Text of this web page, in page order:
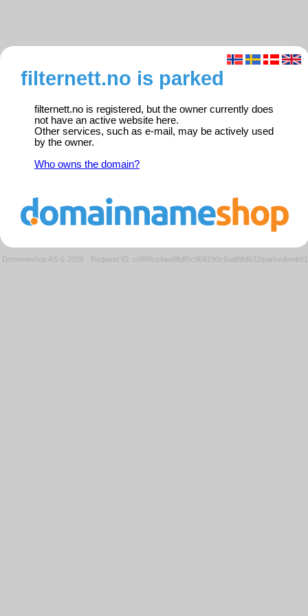
filternett.no is parked
filternett.no is registered, but the owner currently does
not have an active website here.
Other services, such as e-mail, may be actively used
by the owner.
Who owns the domain?
Domeneshop AS © 2026 · Request ID: c089fce4aa8fb85c909190c6ad88d632/parkedweb01